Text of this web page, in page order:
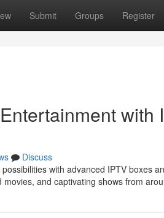
Submit Groups Register
with
Discuss
with advanced IPTV boxes
and captivating shows from